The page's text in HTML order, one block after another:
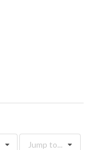
Jump to...